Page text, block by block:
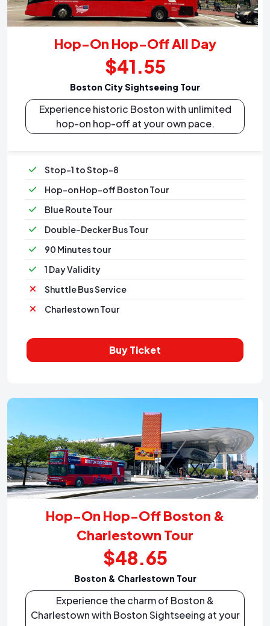
Hop-On Hop-Off All Day
$41.55
Boston City Sightseeing Tour
Experience historic Boston with unlimited
hop-on hop-off at your own pace.
Stop-1 to Stop-8
Hop-on Hop-off Boston Tour
Blue Route Tour
Double-Decker Bus Tour
90 Minutes tour
1 Day Validity
Shuttle Bus Service
Charlestown Tour
Buy Ticket
Hop-On Hop-Off Boston &
Charlestown Tour
$48.65
Boston & Charlestown Tour
Experience the charm of Boston &
Charlestown with Boston Sightseeing at your